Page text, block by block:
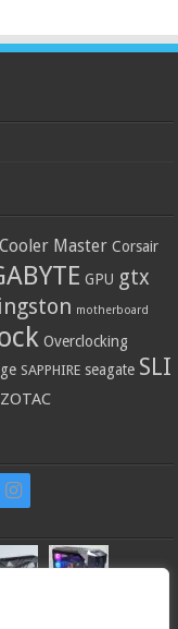
Cooler Master Corsair
GPU gtx
motherboard
Overclocking
SAPPHIRE seagate SLI
ZOTAC